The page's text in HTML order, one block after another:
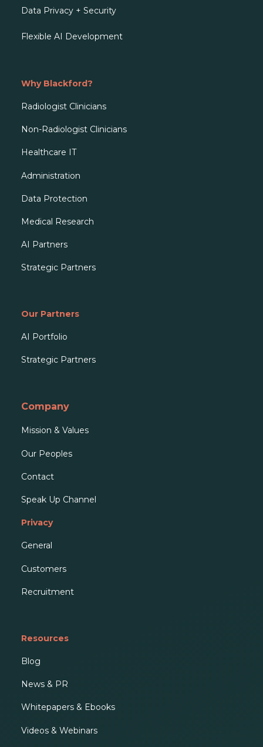
Data Privacy + Security
Flexible AI Development
Why Blackford?
Radiologist Clinicians
Non-Radiologist Clinicians
Healthcare IT
Administration
Data Protection
Medical Research
AI Partners
Strategic Partners
Our Partners
AI Portfolio
Strategic Partners
Company
Mission & Values
Our Peoples
Contact
Speak Up Channel
Privacy
General
Customers
Recruitment
Resources
Blog
News & PR
Whitepapers & Ebooks
Videos & Webinars